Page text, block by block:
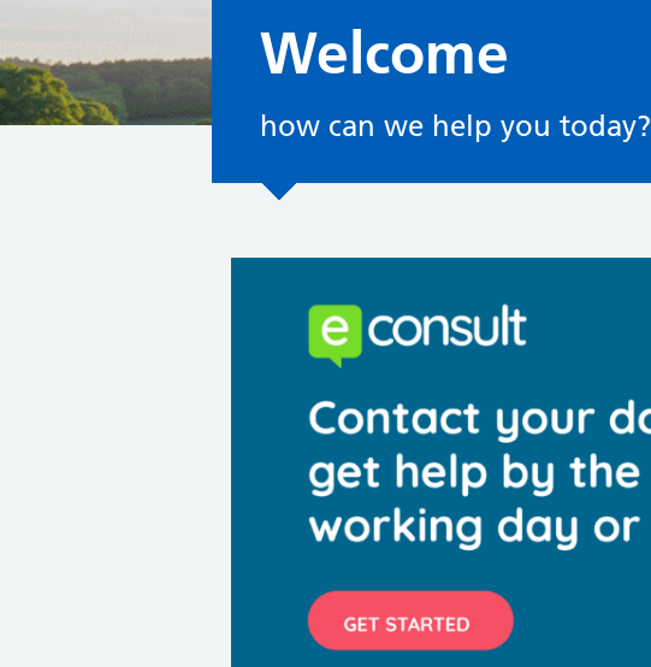
Welcome
how can we help you today?